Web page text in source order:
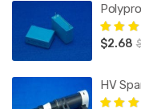
Rated
$2.68
HV